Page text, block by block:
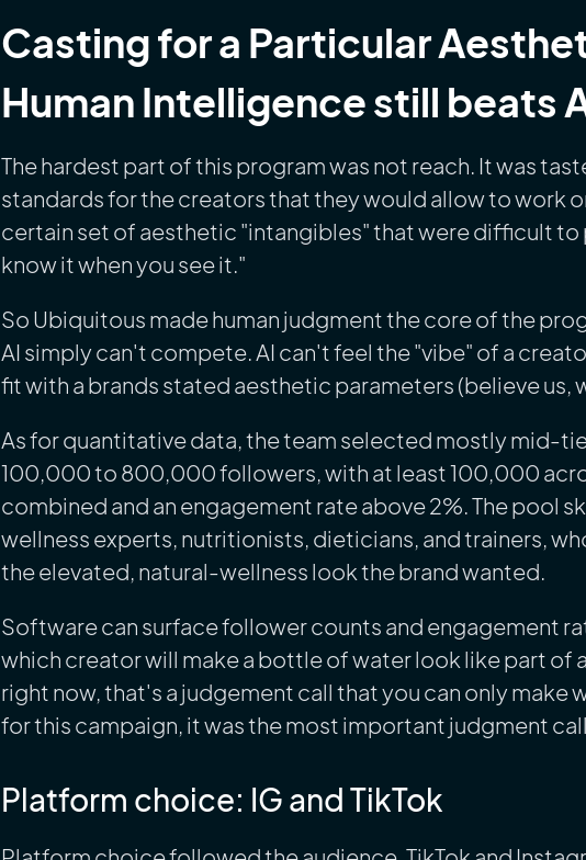
Casting for a Particular
Human Intelligence still beats
The hardest part of this program was not reach. It was
standards for the creators that they would allow to work
certain set of aesthetic "intangibles" that were difficult
know it when you see it."
So Ubiquitous made human judgment the core of the
AI simply can't compete. AI can't feel the "vibe" of a
fit with a brands stated aesthetic parameters (believe us,
As for quantitative data, the team selected mostly mid-
100,000 to 800,000 followers, with at least 100,000
combined and an engagement rate above 2%. The pool
wellness experts, nutritionists, dieticians, and trainers,
the elevated, natural-wellness look the brand wanted.
Software can surface follower counts and engagement
which creator will make a bottle of water look like part of
right now, that's a judgement call that you can only make
for this campaign, it was the most important judgment
Platform choice: IG and TikTok